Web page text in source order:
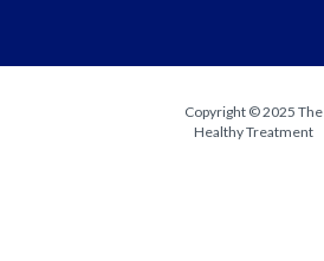
Copyright © 2025 The
Healthy Treatment